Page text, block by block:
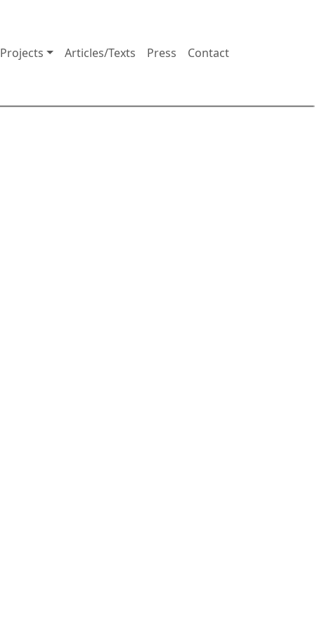
Projects Articles/Texts Press Contact